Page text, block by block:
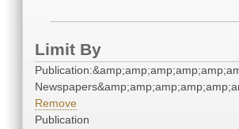
Limit By
Remove
Publication